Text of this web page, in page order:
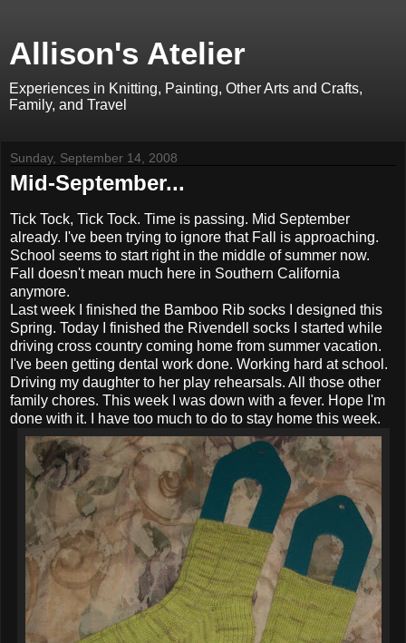
Allison's Atelier
Experiences in Knitting, Painting, Other Arts and Crafts,
Family, and Travel
Sunday, September 14, 2008
Mid-September...
Tick Tock, Tick Tock. Time is passing. Mid September
already. I've been trying to ignore that Fall is approaching.
School seems to start right in the middle of summer now.
Fall doesn't mean much here in Southern California
anymore.
Last week I finished the Bamboo Rib socks I designed this
Spring. Today I finished the Rivendell socks I started while
driving cross country coming home from summer vacation.
I've been getting dental work done. Working hard at school.
Driving my daughter to her play rehearsals. All those other
family chores. This week I was down with a fever. Hope I'm
done with it. I have too much to do to stay home this week.